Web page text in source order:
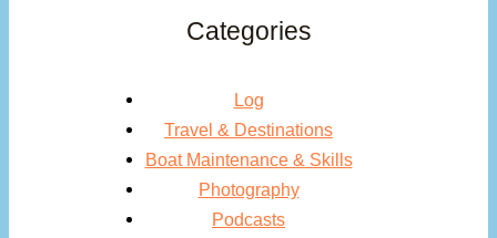
Categories
Log
Travel & Destinations
Boat Maintenance & Skills
Photography
Podcasts